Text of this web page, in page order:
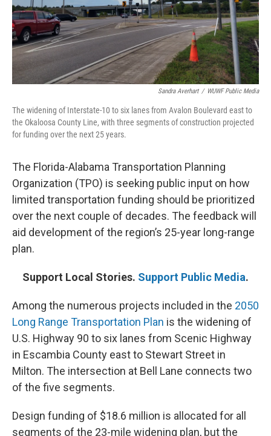
Sandra Averhart / WUWF Public Media
The widening of Interstate-10 to six lanes from Avalon Boulevard east to
the Okaloosa County Line, with three segments of construction projected
for funding over the next 25 years.
The Florida-Alabama Transportation Planning
Organization (TPO) is seeking public input on how
limited transportation funding should be prioritized
over the next couple of decades. The feedback will
aid development of the region’s 25-year long-range
plan.
Support Local Stories. Support Public Media.
Among the numerous projects included in the 2050
Long Range Transportation Plan is the widening of
U.S. Highway 90 to six lanes from Scenic Highway
in Escambia County east to Stewart Street in
Milton. The intersection at Bell Lane connects two
of the five segments.
Design funding of $18.6 million is allocated for all
segments of the 23-mile widening plan, but the